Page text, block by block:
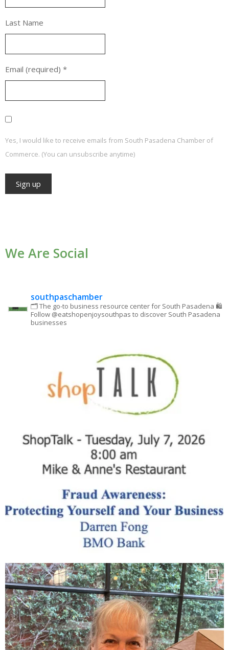
Last Name
Email (required) *
Yes, I would like to receive emails from South Pasadena Chamber of
Commerce. (You can unsubscribe anytime)
Please
We Are Social
southpaschamber
🗂 The go-to business resource center for South Pasadena 🛍
Follow @eatshopenjoysouthpas to discover South Pasadena
businesses